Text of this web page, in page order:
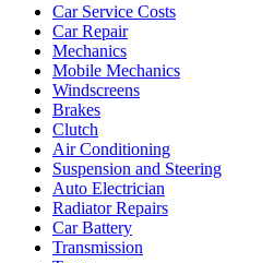
Car Service Costs
Car Repair
Mechanics
Mobile Mechanics
Windscreens
Brakes
Clutch
Air Conditioning
Suspension and Steering
Auto Electrician
Radiator Repairs
Car Battery
Transmission